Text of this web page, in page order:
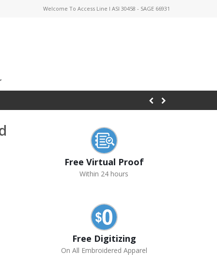
Welcome To Access Line I ASI 30458 - SAGE 66931
Free Virtual Proof
Within 24 hours
Free Digitizing
On All Embroidered Apparel